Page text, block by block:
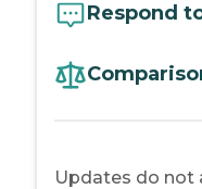
Respond
Updates do not